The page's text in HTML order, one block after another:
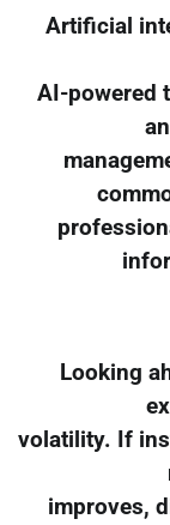
Artificial
AI-powered
Looking
volatility. If
improves,